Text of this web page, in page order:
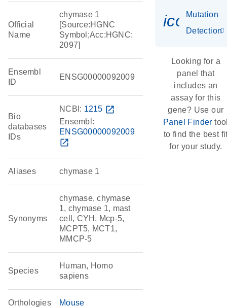
Official
Name
chymase 1
[Source:HGNC
Symbol;Acc:HGNC:
2097]
Ensembl
ID
ENSG00000092009
Bio
databases
IDs
NCBI: 1215 open_in_new
Ensembl:
ENSG00000092009
open_in_new
Aliases chymase 1
Synonyms
chymase, chymase
1, chymase 1, mast
cell, CYH, Mcp-5,
MCPT5, MCT1,
MMCP-5
Species
Human, Homo
sapiens
Orthologies Mouse
Mutation
Detection
Looking for a
panel that
includes an
assay for this
gene? Use our
Panel Finder
to find the best
for your study.